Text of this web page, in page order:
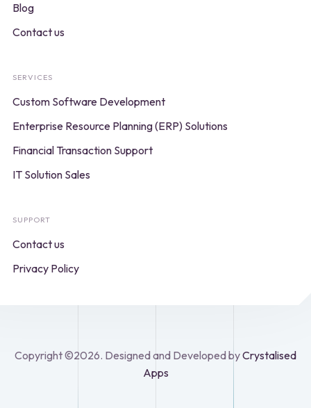
Blog
Contact us
SERVICES
Custom Software Development
Enterprise Resource Planning (ERP) Solutions
Financial Transaction Support
IT Solution Sales
SUPPORT
Contact us
Privacy Policy
Copyright ©2026. Designed and Developed byCrystalised
Apps